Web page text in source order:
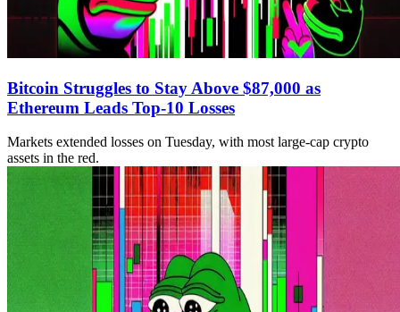
Bitcoin Struggles to Stay Above $87,000 as
Ethereum Leads Top-10 Losses
Markets extended losses on Tuesday, with most large-cap crypto
assets in the red.